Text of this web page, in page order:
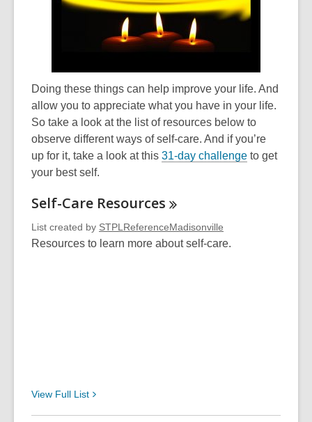
Doing these things can help improve your life. And
allow you to appreciate what you have in your life.
So take a look at the list of resources below to
observe different ways of self-care. And if you’re
up for it, take a look at this 31-day challenge to get
your best self.
Self-Care Resources
List created by STPLReferenceMadisonville
Resources to learn more about self-care.
View Full List